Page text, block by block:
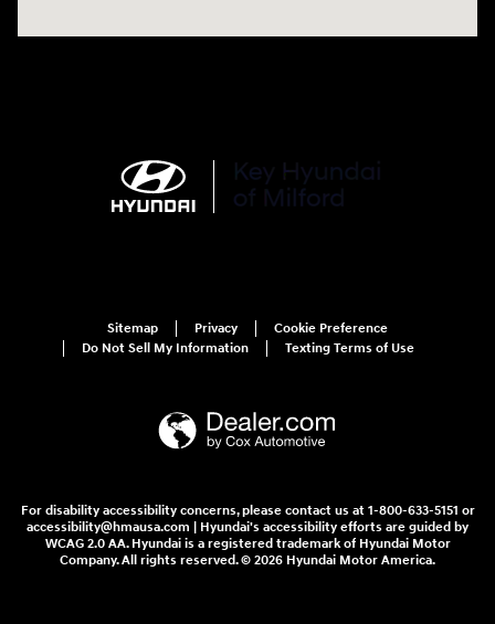
Sitemap Privacy
Cookie Preference
Do Not Sell My Information
Texting Terms of Use
For disability accessibility concerns, please contact us at 1-800-633-5151 or
accessibility@hmausa.com | Hyundai's accessibility efforts are guided by
WCAG 2.0 AA. Hyundai is a registered trademark of Hyundai Motor
Company. All rights reserved. © 2026 Hyundai Motor America.